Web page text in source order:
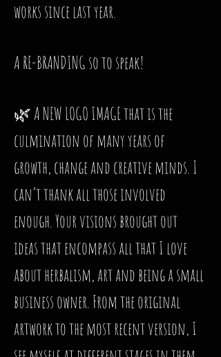
works since last year.
A RE-BRANDING so to speak!
🌿 A NEW LOGO IMAGE that is the
culmination of many years of
growth, change and creative minds. I
can’t thank all those involved
enough. Your visions brought out
ideas that encompass all that I love
about herbalism, art and being a small
business owner. From the original
artwork to the most recent version, I